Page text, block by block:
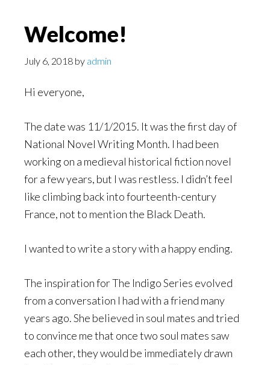
Welcome!
July 6, 2018 by admin
Hi everyone,
The date was 11/1/2015. It was the first day of
National Novel Writing Month. I had been
working on a medieval historical fiction novel
for a few years, but I was restless. I didn’t feel
like climbing back into fourteenth-century
France, not to mention the Black Death.
I wanted to write a story with a happy ending.
The inspiration for The Indigo Series evolved
from a conversation I had with a friend many
years ago. She believed in soul mates and tried
to convince me that once two soul mates saw
each other, they would be immediately drawn